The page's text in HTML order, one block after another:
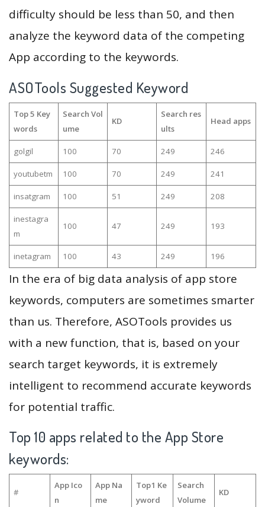
difficulty should be less than 50, and then
analyze the keyword data of the competing
App according to the keywords.
ASOTools Suggested Keyword
Top 5 Key
words
Search Vol
ume
KD
Search res
ults
Head apps
golgil 100 70 249 246
youtubetm 100 70 249 241
insatgram 100 51 249 208
inestagra
m
100 47 249 193
inetagram 100 43 249 196
In the era of big data analysis of app store
keywords, computers are sometimes smarter
than us. Therefore, ASOTools provides us
with a new function, that is, based on your
search target keywords, it is extremely
intelligent to recommend accurate keywords
for potential traffic.
Top 10 apps related to the App Store
keywords:
#
App Ico
n
App Na
me
Top1 Ke
yword
Search
Volume
KD